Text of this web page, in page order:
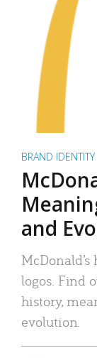
BRAND IDENTITY
and
logos. Find
history,
evolution.